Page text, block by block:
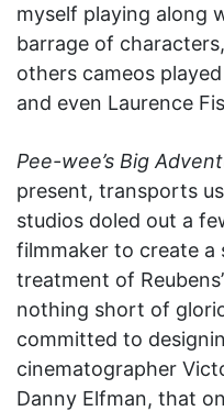
myself playing along
barrage of
others cameos
and even Laurence
Pee-wee’s Big
present, transports
studios doled out a
filmmaker to create a
treatment of
nothing short of
committed to
cinematographer
Danny Elfman, that